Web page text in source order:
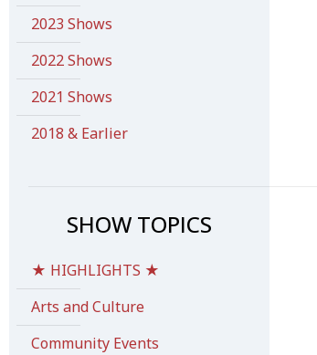
2023 Shows
2022 Shows
2021 Shows
2018 & Earlier
SHOW TOPICS
★ HIGHLIGHTS ★
Arts and Culture
Community Events